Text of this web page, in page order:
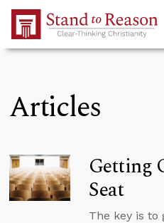
Skip to Main Content
Articles
Getting
Seat
The key is